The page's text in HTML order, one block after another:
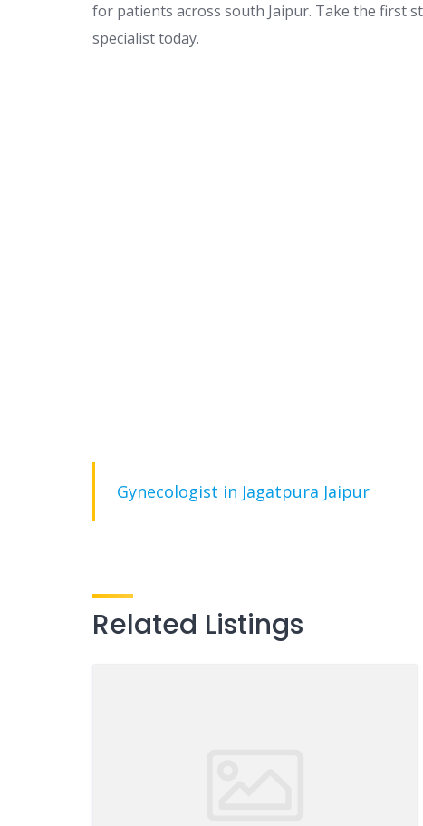
for patients across south Jaipur. Take the
specialist today.
Gynecologist in Jagatpura Jaipur
Related Listings